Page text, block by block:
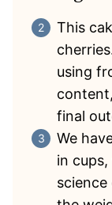
This
using
final
We
in